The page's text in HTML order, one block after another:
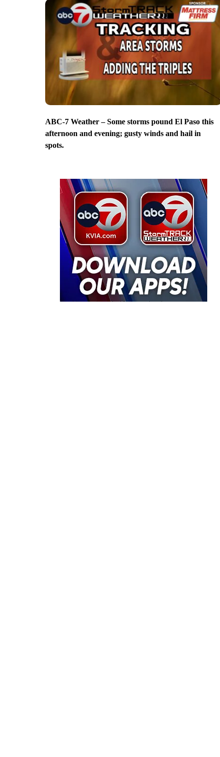
ABC-7 Weather – Some storms pound El Paso this
afternoon and evening; gusty winds and hail in
spots.